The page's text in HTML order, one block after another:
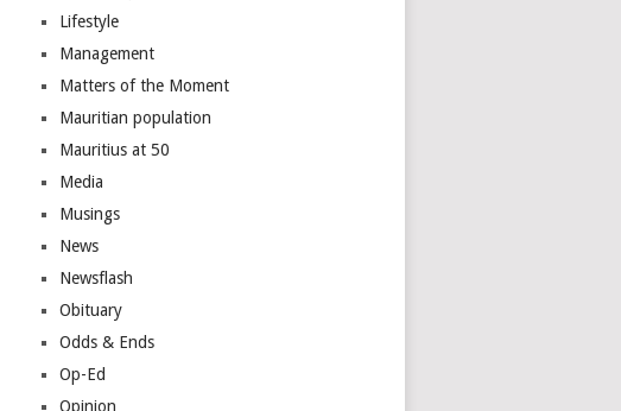
Lifestyle
Management
Matters of the Moment
Mauritian population
Mauritius at 50
Media
Musings
News
Newsflash
Obituary
Odds & Ends
Op-Ed
Opinion